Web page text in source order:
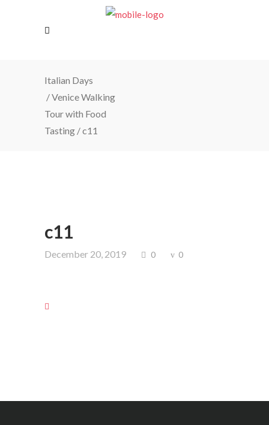
Italian Days
/Venice Walking
Tour with Food
Tasting /c11
c11
December 20, 2019 0 0